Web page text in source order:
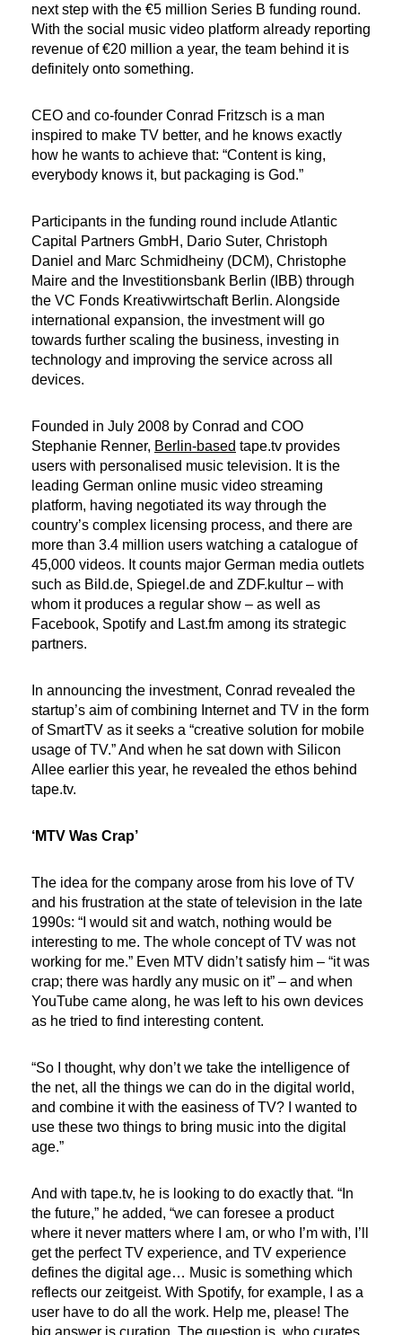
next step with the €5 million Series B funding round.
With the social music video platform already reporting
revenue of €20 million a year, the team behind it is
definitely onto something.
CEO and co-founder Conrad Fritzsch is a man
inspired to make TV better, and he knows exactly
how he wants to achieve that: “Content is king,
everybody knows it, but packaging is God.”
Participants in the funding round include Atlantic
Capital Partners GmbH, Dario Suter, Christoph
Daniel and Marc Schmidheiny (DCM), Christophe
Maire and the Investitionsbank Berlin (IBB) through
the VC Fonds Kreativwirtschaft Berlin. Alongside
international expansion, the investment will go
towards further scaling the business, investing in
technology and improving the service across all
devices.
Founded in July 2008 by Conrad and COO
Stephanie Renner, Berlin-based tape.tv provides
users with personalised music television. It is the
leading German online music video streaming
platform, having negotiated its way through the
country’s complex licensing process, and there are
more than 3.4 million users watching a catalogue of
45,000 videos. It counts major German media outlets
such as Bild.de, Spiegel.de and ZDF.kultur – with
whom it produces a regular show – as well as
Facebook, Spotify and Last.fm among its strategic
partners.
In announcing the investment, Conrad revealed the
startup’s aim of combining Internet and TV in the form
of SmartTV as it seeks a “creative solution for mobile
usage of TV.” And when he sat down with Silicon
Allee earlier this year, he revealed the ethos behind
tape.tv.
‘MTV Was Crap’
The idea for the company arose from his love of TV
and his frustration at the state of television in the late
1990s: “I would sit and watch, nothing would be
interesting to me. The whole concept of TV was not
working for me.” Even MTV didn’t satisfy him – “it was
crap; there was hardly any music on it” – and when
YouTube came along, he was left to his own devices
as he tried to find interesting content.
“So I thought, why don’t we take the intelligence of
the net, all the things we can do in the digital world,
and combine it with the easiness of TV? I wanted to
use these two things to bring music into the digital
age.”
And with tape.tv, he is looking to do exactly that. “In
the future,” he added, “we can foresee a product
where it never matters where I am, or who I’m with, I’ll
get the perfect TV experience, and TV experience
defines the digital age… Music is something which
reflects our zeitgeist. With Spotify, for example, I as a
user have to do all the work. Help me, please! The
big answer is curation. The question is, who curates